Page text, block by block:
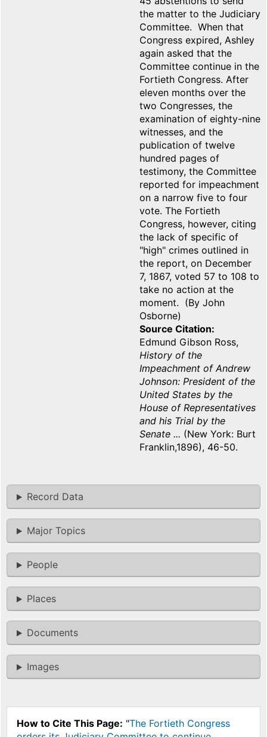
the matter to the Judiciary
Committee. When that
Congress expired, Ashley
again asked that the
Committee continue in the
Fortieth Congress. After
eleven months over the
two Congresses, the
examination of eighty-nine
witnesses, and the
publication of twelve
hundred pages of
testimony, the Committee
reported for impeachment
on a narrow five to four
vote. The Fortieth
Congress, however, citing
the lack of specific of
"high" crimes outlined in
the report, on December
7, 1867, voted 57 to 108 to
take no action at the
moment. (By John
Osborne)
Source Citation
Edmund Gibson Ross,
History of the
Impeachment of Andrew
Johnson: President of the
United States by the
House of Representatives
and his Trial by the
Senate ... (New York: Burt
Franklin,1896), 46-50.
Record Data
Major Topics
People
Places
Documents
Images
How to Cite This Page: "The Fortieth Congress